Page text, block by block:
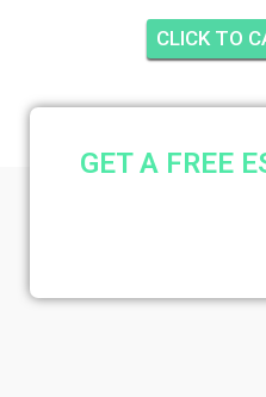
CLICK TO
GET A FREE